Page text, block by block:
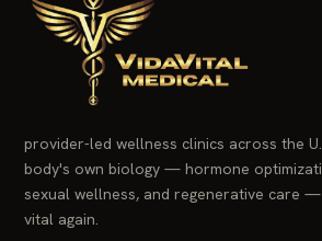
provider-led wellness clinics across the
body's own biology — hormone
sexual wellness, and regenerative care
vital again.